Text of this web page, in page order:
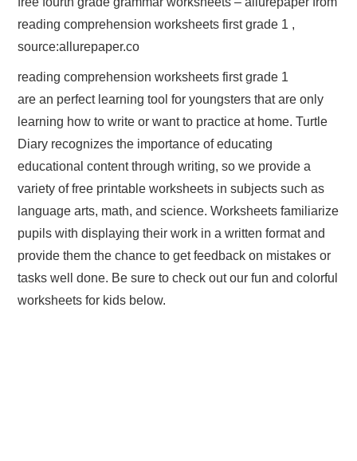
reading comprehension worksheets first grade 1 ,
source:allurepaper.co
reading comprehension worksheets first grade 1
are an perfect learning tool for youngsters that are only
learning how to write or want to practice at home. Turtle
Diary recognizes the importance of educating
educational content through writing, so we provide a
variety of free printable worksheets in subjects such as
language arts, math, and science. Worksheets familiarize
pupils with displaying their work in a written format and
provide them the chance to get feedback on mistakes or
tasks well done. Be sure to check out our fun and colorful
worksheets for kids below.